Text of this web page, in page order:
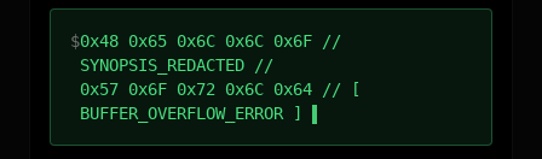
$0x48 0x65 0x6C 0x6C 0x6F //
SYNOPSIS_REDACTED //
0x57 0x6F 0x72 0x6C 0x64 // [
BUFFER_OVERFLOW_ERROR ]